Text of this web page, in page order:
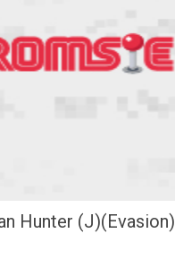
Hunter (J)(Evasion)